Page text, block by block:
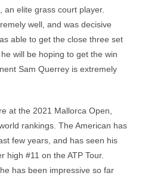
elite grass court player.
well, and was decisive
able to get the close three set
will be hoping to get the win
Sam Querrey is extremely
at the 2021 Mallorca Open,
rankings. The American has
few years, and has seen his
high #11 on the ATP Tour.
has been impressive so far